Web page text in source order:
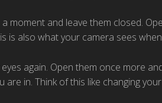
moment and leave them closed.
is also what your camera sees
again. Open them once more
are in. Think of this like changing